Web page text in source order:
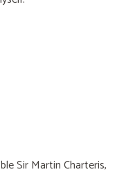
Sir Martin Charteris,